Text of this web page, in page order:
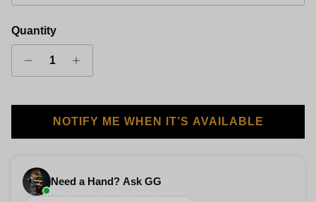
Quantity
NOTIFY ME WHEN IT’S AVAILABLE
Need a Hand? Ask GG